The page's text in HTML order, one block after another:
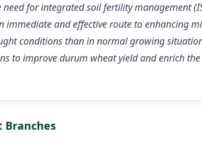
for integrated soil fertility management
and effective route to enhancing
conditions than in normal growing
to improve durum wheat yield and enrich
Branches